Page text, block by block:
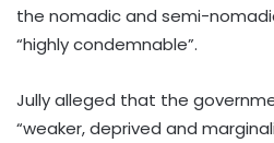
the nomadic and semi-
“highly condemnable”.
Jully alleged that the
“weaker, deprived and